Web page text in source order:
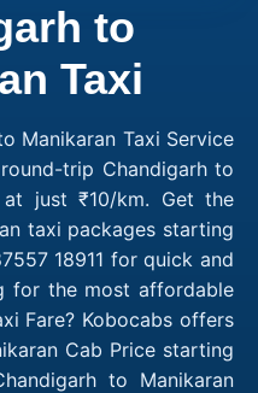
to
Taxi
Manikaran Taxi Service
trip Chandigarh to
just ₹10/km. Get the
taxi packages starting
18911 for quick and
for the most affordable
Fare? Kobocabs offers
Cab Price starting
to Manikaran